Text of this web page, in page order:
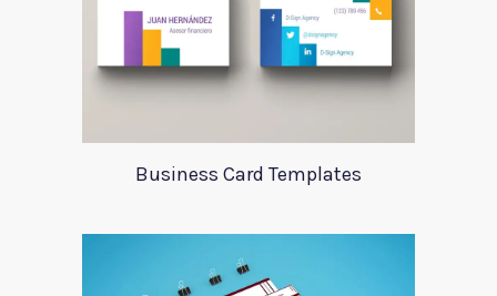
Business Card Templates